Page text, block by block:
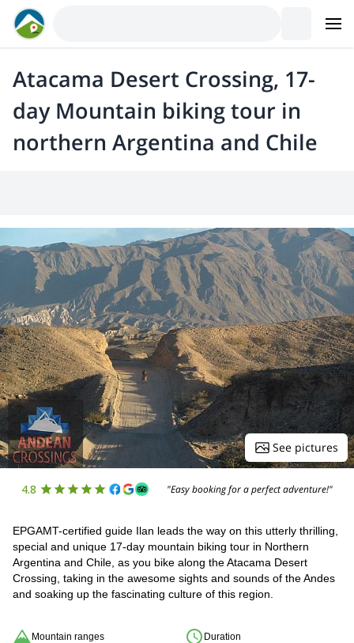
Atacama Desert Crossing, 17-
day Mountain biking tour in
northern Argentina and Chile
See pictures
4.8 "Easy booking for a perfect adventure!"
EPGAMT-certified guide Ilan leads the way on this utterly thrilling,
special and unique 17-day mountain biking tour in Northern
Argentina and Chile, as you bike along the Atacama Desert
Crossing, taking in the awesome sights and sounds of the Andes
and soaking up the fascinating culture of this region.
Mountain ranges Duration